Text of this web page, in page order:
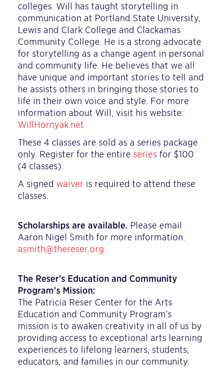
colleges. Will has taught storytelling in
communication at Portland State University,
Lewis and Clark College and Clackamas
Community College. He is a strong advocate
for storytelling as a change agent in personal
and community life. He believes that we all
have unique and important stories to tell and
he assists others in bringing those stories to
life in their own voice and style. For more
information about Will, visit his website:
WillHornyak.net
These 4 classes are sold as a series package
only. Register for the entire series for $100
(4 classes).
A signed waiver is required to attend these
classes.
Scholarships are available. Please email
Aaron Nigel Smith for more information.
asmith@thereser.org
The Reser’s Education and Community
Program’s Mission:
The Patricia Reser Center for the Arts
Education and Community Program’s
mission is to awaken creativity in all of us by
providing access to exceptional arts learning
experiences to lifelong learners, students,
educators, and families in our community.